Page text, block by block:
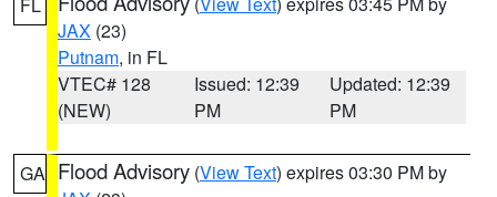
JAX (23)
Putnam, in FL
VTEC# 128
(NEW)
Issued: 12:39
PM
Updated: 12:39
PM
GA Flood Advisory (View Text) expires 03:30 PM by